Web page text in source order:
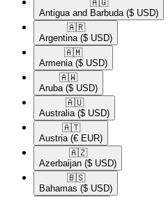
🇦🇬​
Antigua and Barbuda ($ USD)
🇦🇷​
Argentina ($ USD)
🇦🇲​
Armenia ($ USD)
🇦🇼​
Aruba ($ USD)
🇦🇺​
Australia ($ USD)
🇦🇹​
Austria (€ EUR)
🇦🇿​
Azerbaijan ($ USD)
🇧🇸​
Bahamas ($ USD)